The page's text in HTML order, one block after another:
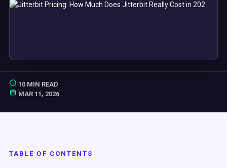
10 MIN READ
MAR 11, 2026
TABLE OF CONTENTS